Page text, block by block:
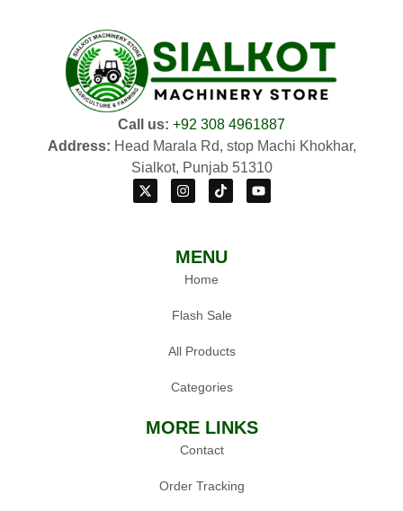
Call us: +92 308 4961887
Address: Head Marala Rd, stop Machi Khokhar,
Sialkot, Punjab 51310
MENU
Home
Flash Sale
All Products
Categories
MORE LINKS
Contact
Order Tracking